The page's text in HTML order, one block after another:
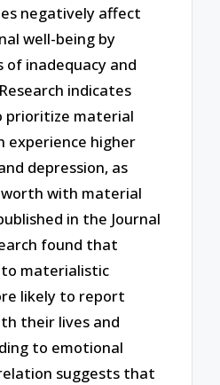
negatively affect
well-being by
inadequacy and
indicates
prioritize material
experience higher
depression, as
with material
in the Journal
found that
to materialistic
likely to report
their lives and
to emotional
suggests that